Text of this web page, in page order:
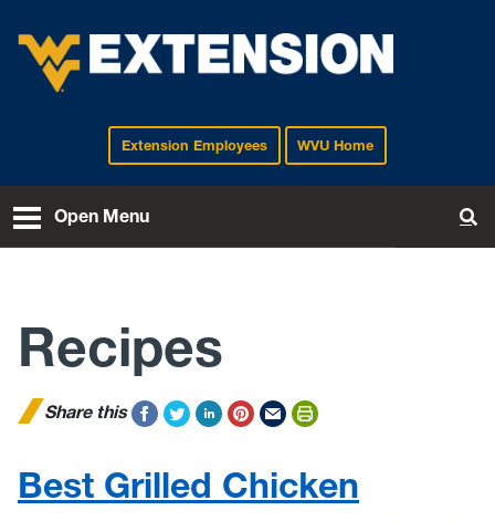
EXTENSIONExtension Employees WVU Home
Open Menu
Recipes
Share this
Best Grilled Chicken